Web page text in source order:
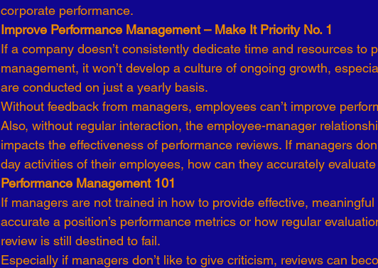
corporate performance.
Improve Performance Management – Make It Priority No. 1
If a company doesn’t consistently dedicate time and resources to
management, it won’t develop a culture of ongoing growth,
are conducted on just a yearly basis.
Without feedback from managers, employees can’t improve
Also, without regular interaction, the employee-manager
impacts the effectiveness of performance reviews. If managers
day activities of their employees, how can they accurately
Performance Management 101
If managers are not trained in how to provide effective,
accurate a position’s performance metrics or how regular
review is still destined to fail.
Especially if managers don’t like to give criticism, reviews can